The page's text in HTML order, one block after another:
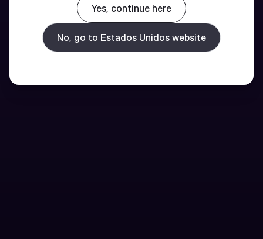
Yes, continue here
No, go to Estados Unidos website